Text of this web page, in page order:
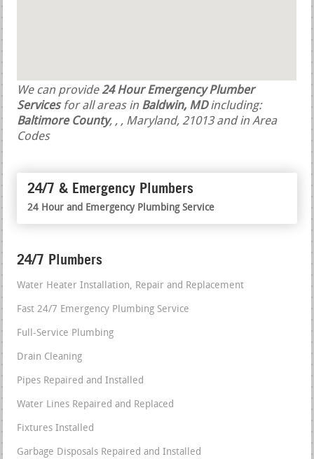
We can provide24 Hour Emergency Plumber
Servicesfor all areas in Baldwin, MDincluding:
Baltimore County,,, Maryland, 21013 and in Area
Codes
24/7 & Emergency Plumbers
24 Hour and Emergency Plumbing Service
24/7 Plumbers
Water Heater Installation, Repair and Replacement
Fast 24/7 Emergency Plumbing Service
Full-Service Plumbing
Drain Cleaning
Pipes Repaired and Installed
Water Lines Repaired and Replaced
Fixtures Installed
Garbage Disposals Repaired and Installed